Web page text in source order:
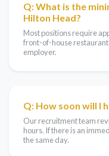
Q: What is the
Hilton Head?
Most positions require
front-of-house restaurant
employer.
Q: How soon will I
Our recruitment team
hours. If there is an
the same day.